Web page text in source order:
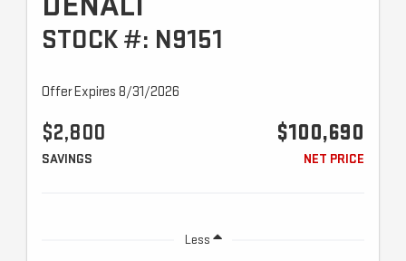
STOCK #: N9151
Offer Expires 8/31/2026
$2,800
SAVINGS
$100,690
NET PRICE
Less